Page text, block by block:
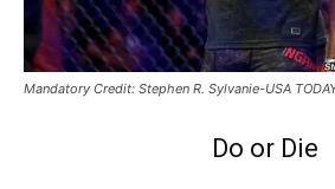
Mandatory Credit: Stephen R. Sylvanie-USA
Do or Die